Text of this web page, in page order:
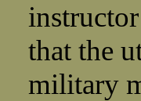
that the
military